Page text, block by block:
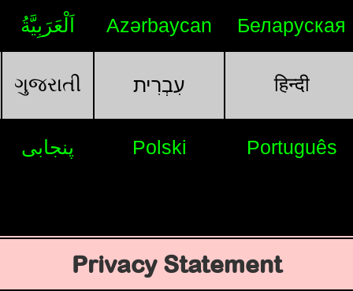
اَلْعَرَبِيَّةُ Azərbaycan Беларуская
ગુજરાતી עִבְרִית हिन्दी
پنجابی Polski Português
Privacy Statement